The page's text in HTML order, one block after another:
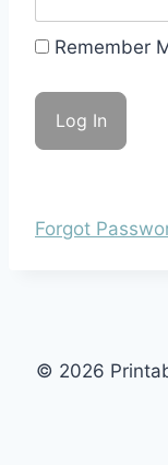
Remember
Forgot
© 2026